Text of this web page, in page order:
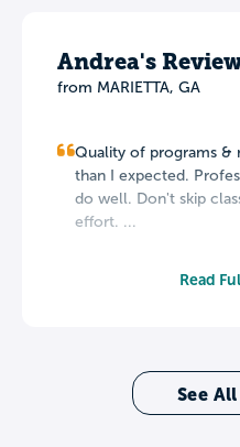
Andrea's
from MARIETTA, GA
Quality of programs &
than I expected.
do well. Don't skip
effort. ...
Read
See